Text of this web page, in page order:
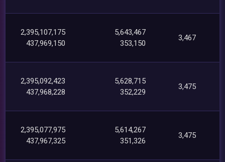
2,395,107,175
437,969,150
5,643,467
353,150
3,467
2,395,092,423
437,968,228
5,628,715
352,229
3,475
2,395,077,975
437,967,325
5,614,267
351,326
3,475